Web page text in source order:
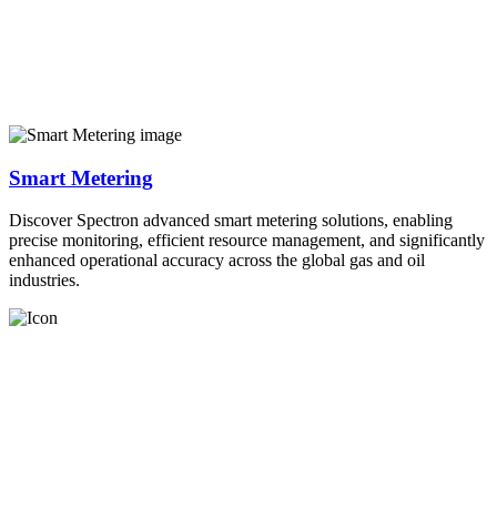
Smart Metering
Discover Spectron advanced smart metering solutions, enabling
precise monitoring, efficient resource management, and significantly
enhanced operational accuracy across the global gas and oil
industries.